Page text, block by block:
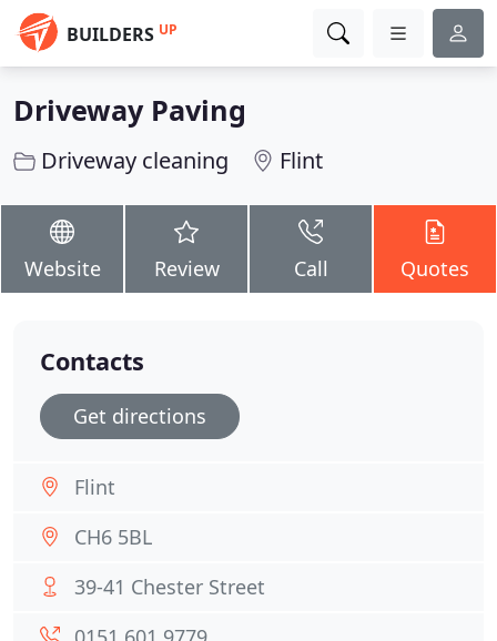
BUILDERS UP
Driveway Paving
Driveway cleaning Flint
Website Review Call Quotes
Contacts
Get directions
Flint
CH6 5BL
39-41 Chester Street